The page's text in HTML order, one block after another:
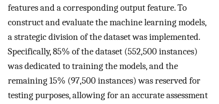
features and a corresponding output feature. To
construct and evaluate the machine learning models,
a strategic division of the dataset was implemented.
Specifically, 85% of the dataset (552,500 instances)
was dedicated to training the models, and the
remaining 15% (97,500 instances) was reserved for
testing purposes, allowing for an accurate assessment